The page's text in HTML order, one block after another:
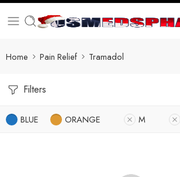
Home Pain Relief Tramadol
Filters
BLUE ORANGE M